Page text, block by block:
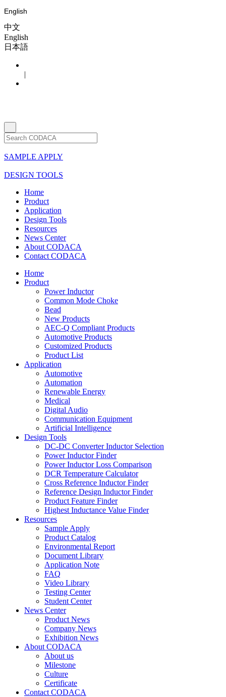
English
中文
English
日本語
|
SAMPLE APPLY
DESIGN TOOLS
Home
Product
Application
Design Tools
Resources
News Center
About CODACA
Contact CODACA
Home
Product
Power Inductor
Common Mode Choke
Bead
New Products
AEC-Q Compliant Products
Automotive Products
Customized Products
Product List
Application
Automotive
Automation
Renewable Energy
Medical
Digital Audio
Communication Equipment
Artificial Intelligence
Design Tools
DC-DC Converter Inductor Selection
Power Inductor Finder
Power Inductor Loss Comparison
DCR Temperature Calculator
Cross Reference Inductor Finder
Reference Design Inductor Finder
Product Feature Finder
Highest Inductance Value Finder
Resources
Sample Apply
Product Catalog
Environmental Report
Document Library
Application Note
FAQ
Video Library
Testing Center
Student Center
News Center
Product News
Company News
Exhibition News
About CODACA
About us
Milestone
Culture
Certificate
Contact CODACA